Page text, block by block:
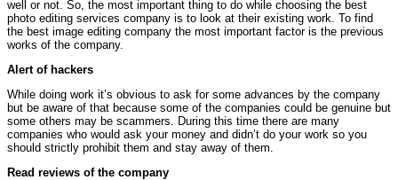
well or not. So, the most important thing to do while choosing the best
photo editing services company is to look at their existing work. To find
the best image editing company the most important factor is the previous
works of the company.
Alert of hackers
While doing work it’s obvious to ask for some advances by the company
but be aware of that because some of the companies could be genuine but
some others may be scammers. During this time there are many
companies who would ask your money and didn’t do your work so you
should strictly prohibit them and stay away of them.
Read reviews of the company